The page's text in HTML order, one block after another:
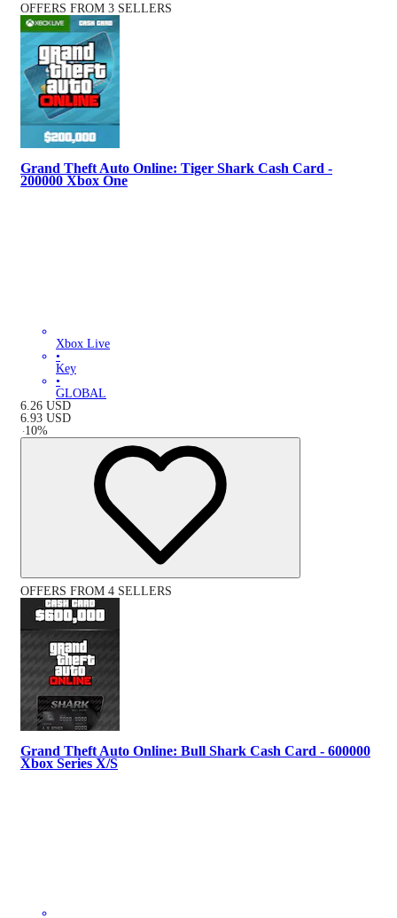
OFFERS FROM 3 SELLERS
Grand Theft Auto Online: Tiger Shark Cash Card -
200000 Xbox One
Xbox Live
•
Key
•
GLOBAL
6.26 USD
6.93 USD
-10%
OFFERS FROM 4 SELLERS
Grand Theft Auto Online: Bull Shark Cash Card - 600000
Xbox Series X/S